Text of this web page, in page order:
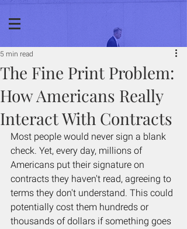
The Fine Print Problem:
How Americans Really
Interact With Contracts
5 min read
Most people would never sign a blank
check. Yet, every day, millions of
Americans put their signature on
contracts they haven't read, agreeing to
terms they don't understand. This could
potentially cost them hundreds or
thousands of dollars if something goes